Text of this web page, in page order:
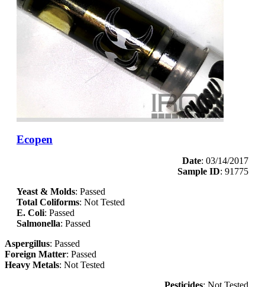
Ecopen
Date: 03/14/2017
Sample ID: 91775
Yeast & Molds: Passed
Total Coliforms: Not Tested
E. Coli: Passed
Salmonella: Passed
Aspergillus: Passed
Foreign Matter: Passed
Heavy Metals: Not Tested
Pesticides: Not Tested